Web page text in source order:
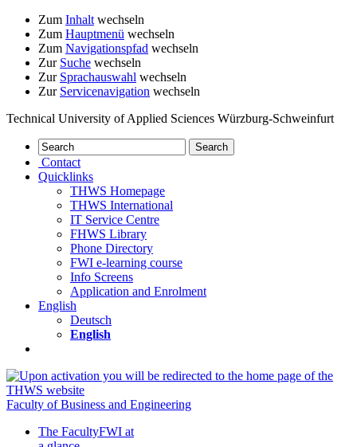
Zum Inhalt wechseln
Zum Hauptmenü wechseln
Zum Navigationspfad wechseln
Zur Suche wechseln
Zur Sprachauswahl wechseln
Zur Servicenavigation wechseln
Technical University of Applied Sciences Würzburg-Schweinfurt
Contact
Quicklinks
THWS Homepage
THWS International
IT Service Centre
FHWS Library
Phone Directory
FWI e-learning course
Info Screens
Application and Enrolment
English
Deutsch
English
Faculty of Business and Engineering
The FacultyFWI at